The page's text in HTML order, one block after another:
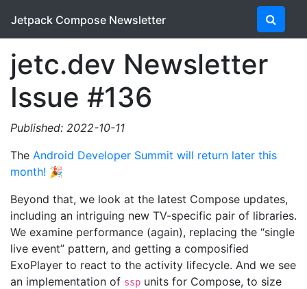
Jetpack Compose Newsletter
jetc.dev Newsletter
Issue #136
Published: 2022-10-11
The Android Developer Summit will return later this
month! 🎉
Beyond that, we look at the latest Compose updates,
including an intriguing new TV-specific pair of libraries.
We examine performance (again), replacing the “single
live event” pattern, and getting a composified
ExoPlayer to react to the activity lifecycle. And we see
an implementation of ssp units for Compose, to size